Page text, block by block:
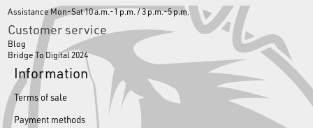
Assistance Mon-Sat 10 a.m.-1 p.m. / 3 p.m.-5 p.m.
Customer service
Blog
Bridge To Digital 2024
Information
Terms of sale
Payment methods